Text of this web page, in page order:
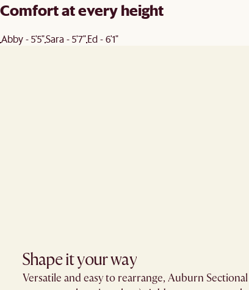
Comfort at every height
Abby - 5'5"Sara - 5'7"Ed - 6'1"
Shape it your way​
Versatile and easy to rearrange, Auburn